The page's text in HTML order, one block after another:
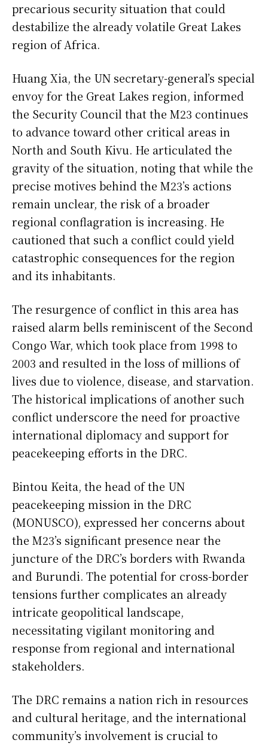
precarious security situation that could
destabilize the already volatile Great Lakes
region of Africa.
Huang Xia, the UN secretary-general’s special
envoy for the Great Lakes region, informed
the Security Council that the M23 continues
to advance toward other critical areas in
North and South Kivu. He articulated the
gravity of the situation, noting that while the
precise motives behind the M23’s actions
remain unclear, the risk of a broader
regional conflagration is increasing. He
cautioned that such a conflict could yield
catastrophic consequences for the region
and its inhabitants.
The resurgence of conflict in this area has
raised alarm bells reminiscent of the Second
Congo War, which took place from 1998 to
2003 and resulted in the loss of millions of
lives due to violence, disease, and starvation.
The historical implications of another such
conflict underscore the need for proactive
international diplomacy and support for
peacekeeping efforts in the DRC.
Bintou Keita, the head of the UN
peacekeeping mission in the DRC
(MONUSCO), expressed her concerns about
the M23’s significant presence near the
juncture of the DRC’s borders with Rwanda
and Burundi. The potential for cross-border
tensions further complicates an already
intricate geopolitical landscape,
necessitating vigilant monitoring and
response from regional and international
stakeholders.
The DRC remains a nation rich in resources
and cultural heritage, and the international
community’s involvement is crucial to